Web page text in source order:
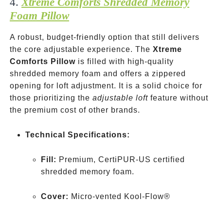
Foam Pillow
A robust, budget-friendly option that still delivers
the core adjustable experience. The Xtreme
Comforts Pillow is filled with high-quality
shredded memory foam and offers a zippered
opening for loft adjustment. It is a solid choice for
those prioritizing the adjustable loft feature without
the premium cost of other brands.
Technical Specifications:
Fill: Premium, CertiPUR-US certified
shredded memory foam.
Cover: Micro-vented Kool-Flow®